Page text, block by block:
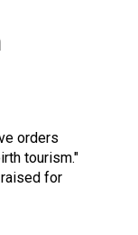
orders
tourism."
for